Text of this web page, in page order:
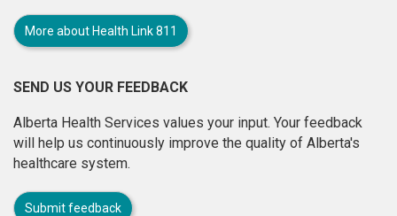
More about Health Link 811
SEND US YOUR FEEDBACK
Alberta Health Services values your input. Your feedback
will help us continuously improve the quality of Alberta's
healthcare system.
Submit feedback